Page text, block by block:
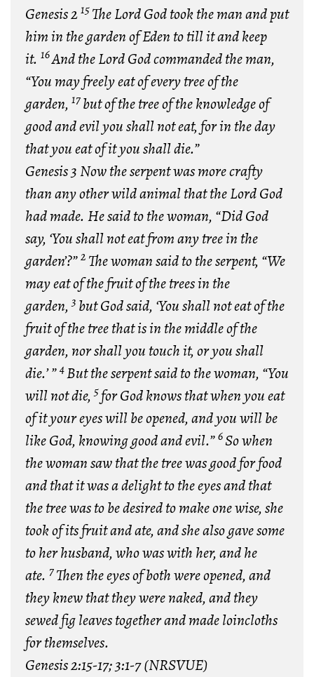
Genesis 215The Lord God took the man and put
him in the garden of Eden to till it and keep
it. 16And the Lord God commanded the man,
“You may freely eat of every tree of the
garden, 17but of the tree of the knowledge of
good and evil you shall not eat, for in the day
that you eat of it you shall die.”
Genesis 3 Now the serpent was more crafty
than any other wild animal that the Lord God
had made. He said to the woman, “Did God
say, ‘You shall not eat from any tree in the
garden’?”2 The woman said to the serpent, “We
may eat of the fruit of the trees in the
garden,3 but God said, ‘You shall not eat of the
fruit of the tree that is in the middle of the
garden, nor shall you touch it, or you shall
die.’ ”4But the serpent said to the woman, “You
will not die,5for God knows that when you eat
of it your eyes will be opened, and you will be
like God, knowing good and evil.”6So when
the woman saw that the tree was good for food
and that it was a delight to the eyes and that
the tree was to be desired to make one wise, she
took of its fruit and ate, and she also gave some
to her husband, who was with her, and he
ate. 7Then the eyes of both were opened, and
they knew that they were naked, and they
sewed fig leaves together and made loincloths
for themselves.
Genesis 2:15-17; 3:1-7 (NRSVUE)